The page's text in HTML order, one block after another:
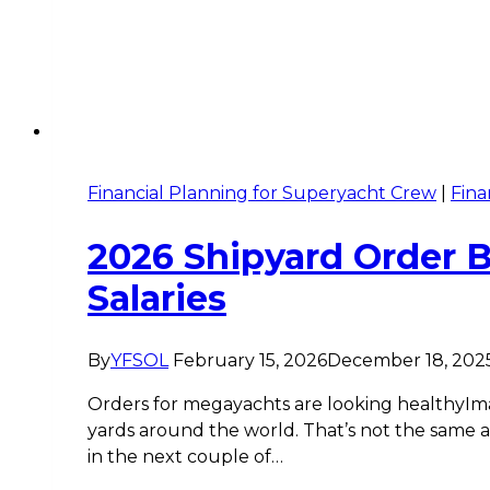
Financial Planning for Superyacht Crew
2026 Shipyard Order
Salaries
ByYFSOL February 15, 2026December 18,
Orders for megayachts are looking
yards around the world. That’s not the
in the next couple of…